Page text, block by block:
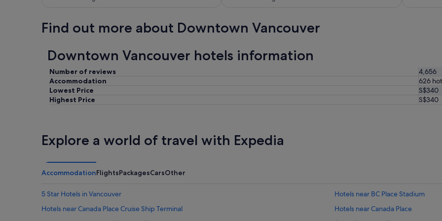
Find out more about Downtown Vancouver
Downtown Vancouver hotels information
Number of reviews
4,656
Accommodation
626
Lowest Price
S$340
Highest Price
S$340
Explore a world of travel with Expedia
AccommodationFlightsPackagesCarsOther
5 Star Hotels in Vancouver
Hotels near BC Place Stadium
Hotels near Canada Place Cruise Ship Terminal
Hotels near Canada Place